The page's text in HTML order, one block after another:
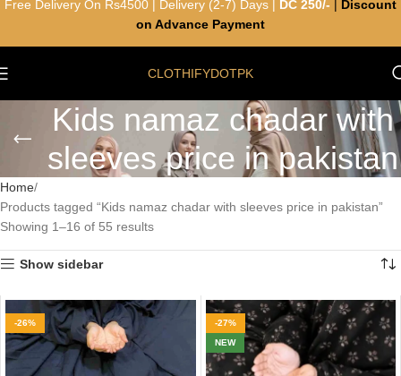
CLOTHIFYDOTPK
Kids namaz chadar with
sleeves price in pakistan
Home
Products tagged “Kids namaz chadar with sleeves price in pakistan”
Showing 1–16 of 55 results
Show sidebar
-26%
-27%
NEW
Free Delivery On Rs4500 | Delivery (2-7) Days | DC 250/-
Discount
on Advance Payment